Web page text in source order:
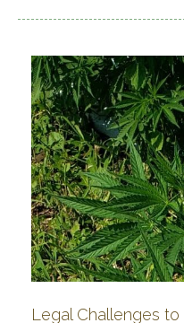
Legal Challenges